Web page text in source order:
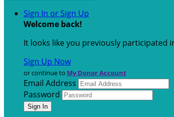
Sign In or Sign Up
Welcome back!
It looks like you previously participated
Sign Up Now
or continue to My Donor Account
Email Address
Password